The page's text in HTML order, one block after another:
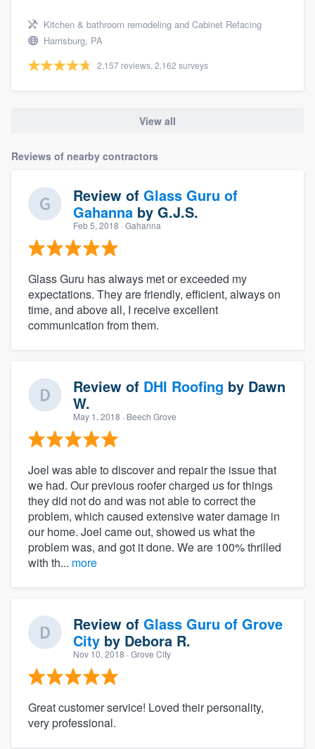
Kitchen & bathroom remodeling and Cabinet Refacing
Harrisburg, PA
2,157 reviews, 2,162 surveys
View all
Reviews of nearby contractors
Review of Glass Guru of
Gahanna by G.J.S.
Feb 5, 2018 · Gahanna
Glass Guru has always met or exceeded my
expectations. They are friendly, efficient, always on
time, and above all, I receive excellent
communication from them.
Review of DHI Roofing by Dawn
W.
May 1, 2018 · Beech Grove
Joel was able to discover and repair the issue that
we had. Our previous roofer charged us for things
they did not do and was not able to correct the
problem, which caused extensive water damage in
our home. Joel came out, showed us what the
problem was, and got it done. We are 100% thrilled
with th... more
Review of Glass Guru of Grove
City by Debora R.
Nov 10, 2018 · Grove City
Great customer service! Loved their personality,
very professional.